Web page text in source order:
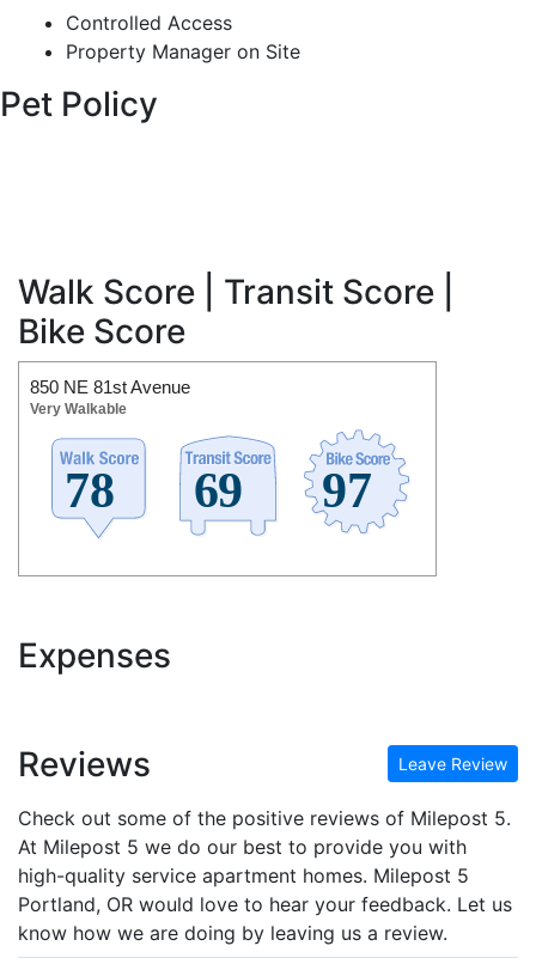
Controlled Access
Property Manager on Site
Pet Policy
Walk Score | Transit Score |
Bike Score
850 NE 81st Avenue
Very Walkable
Expenses
Reviews Leave Review
Check out some of the positive reviews of Milepost 5.
At Milepost 5 we do our best to provide you with
high-quality service apartment homes. Milepost 5
Portland, OR would love to hear your feedback. Let us
know how we are doing by leaving us a review.